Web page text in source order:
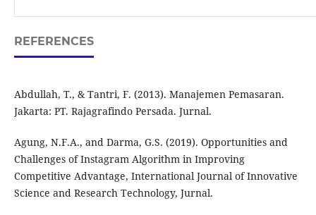
REFERENCES
Abdullah, T., & Tantri, F. (2013). Manajemen Pemasaran.
Jakarta: PT. Rajagrafindo Persada. Jurnal.
Agung, N.F.A., and Darma, G.S. (2019). Opportunities and
Challenges of Instagram Algorithm in Improving
Competitive Advantage, International Journal of Innovative
Science and Research Technology, Jurnal.